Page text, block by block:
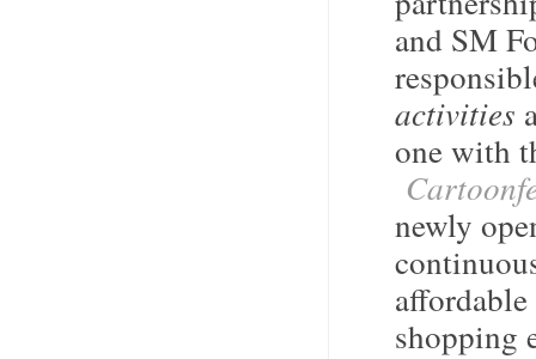
and SM
activities
one with
newly
shopping